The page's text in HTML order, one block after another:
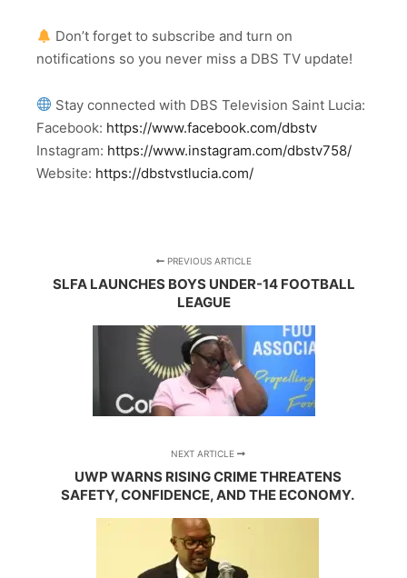
Don’t forget to subscribe and turn on
notifications so you never miss a DBS TV update!
Stay connected with DBS Television Saint Lucia:
Facebook: https://www.facebook.com/dbstv
Instagram: https://www.instagram.com/dbstv758/
Website: https://dbstvstlucia.com/
PREVIOUS ARTICLE
SLFA LAUNCHES BOYS UNDER-14 FOOTBALL
LEAGUE
NEXT ARTICLE
UWP WARNS RISING CRIME THREATENS
SAFETY, CONFIDENCE, AND THE ECONOMY.